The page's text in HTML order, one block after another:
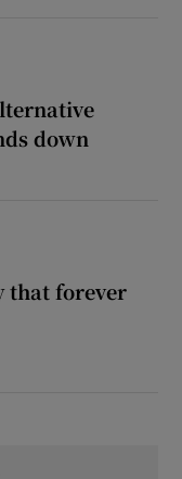
down
that forever
forever changed